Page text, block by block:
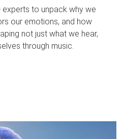
to unpack why we
our emotions, and how
not just what we hear,
through music.